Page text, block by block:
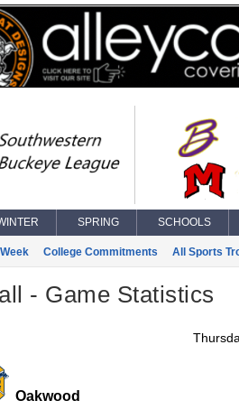
SPRING SCHOOLS
College Commitments All Sports
- Game Statistics
Oakwood